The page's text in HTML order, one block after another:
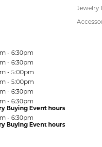
- 6:30pm
- 6:30pm
- 5:00pm
- 5:00pm
- 6:30pm
- 6:30pm
Buying Event hours
- 6:30pm
Buying Event hours
Jewelry